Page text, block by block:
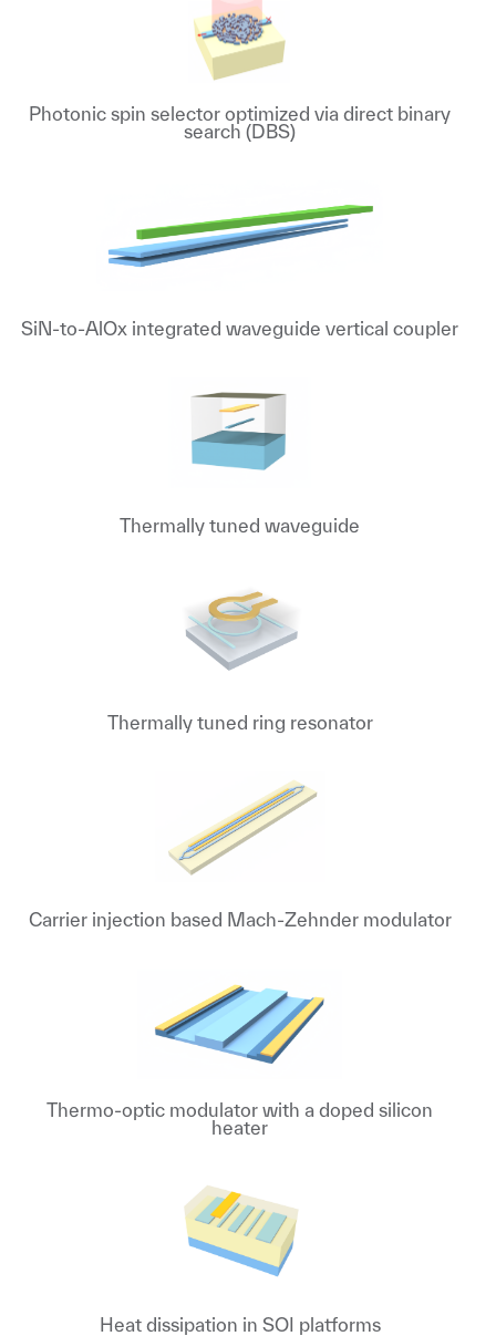
Photonic spin selector optimized via direct binary
search (DBS)
SiN-to-AlOx integrated waveguide vertical coupler
Thermally tuned waveguide
Thermally tuned ring resonator
Carrier injection based Mach-Zehnder modulator
Thermo-optic modulator with a doped silicon
heater
Heat dissipation in SOI platforms